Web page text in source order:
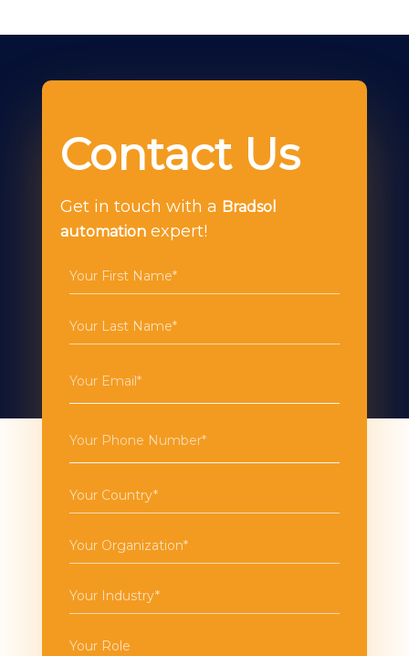
Contact Us
Get in touch with a Bradsol
automationexpert!
First
Name(Required)
Last
Name(Required)
Country (Required)
Organization (Required)
Industry (Required)
Role